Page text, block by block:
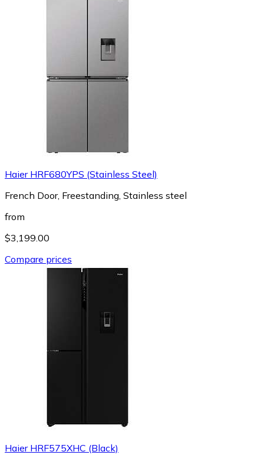
Haier HRF680YPS (Stainless Steel)
French Door, Freestanding, Stainless steel
from
$3,199.00
Compare prices
Haier HRF575XHC (Black)